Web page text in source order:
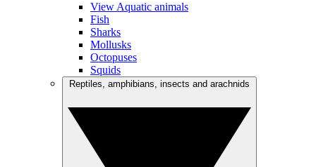
View Aquatic animals
Fish
Sharks
Mollusks
Octopuses
Squids